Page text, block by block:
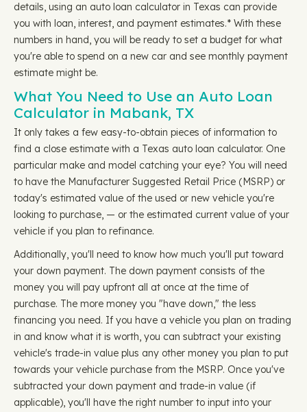
details, using an auto loan calculator in Texas can provide
you with loan, interest, and payment estimates.* With these
numbers in hand, you will be ready to set a budget for what
you're able to spend on a new car and see monthly payment
estimate might be.
What You Need to Use an Auto Loan
Calculator in Mabank, TX
It only takes a few easy-to-obtain pieces of information to
find a close estimate with a Texas auto loan calculator. One
particular make and model catching your eye? You will need
to have the Manufacturer Suggested Retail Price (MSRP) or
today's estimated value of the used or new vehicle you're
looking to purchase, — or the estimated current value of your
vehicle if you plan to refinance.
Additionally, you'll need to know how much you'll put toward
your down payment. The down payment consists of the
money you will pay upfront all at once at the time of
purchase. The more money you "have down," the less
financing you need. If you have a vehicle you plan on trading
in and know what it is worth, you can subtract your existing
vehicle's trade-in value plus any other money you plan to put
towards your vehicle purchase from the MSRP. Once you've
subtracted your down payment and trade-in value (if
applicable), you'll have the right number to input into your